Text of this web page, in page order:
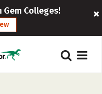
Gem Colleges!